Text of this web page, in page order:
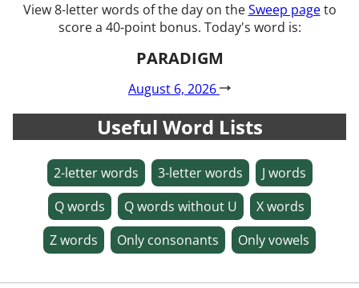
View 8-letter words of the day on theSweep pageto
score a 40-point bonus. Today's word is:
PARADIGM
August 6, 2026
Useful Word Lists
2-letter words 3-letter words
J words
Q words
Q words without U
X words
Z words
Only consonants Only vowels